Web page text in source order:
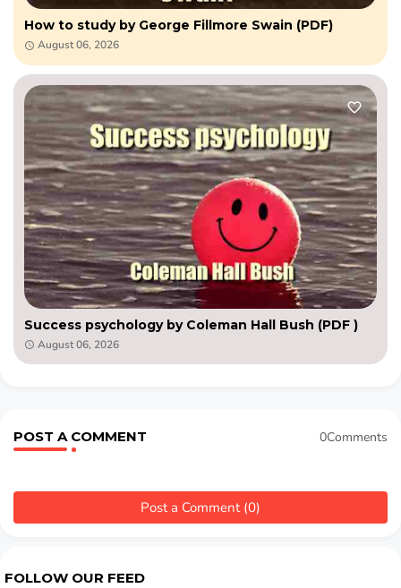
How to study by George Fillmore Swain (PDF)
August 06, 2026
Success psychology by Coleman Hall Bush (PDF )
August 06, 2026
POST A COMMENT 0Comments
Post a Comment (0)
FOLLOW OUR FEED